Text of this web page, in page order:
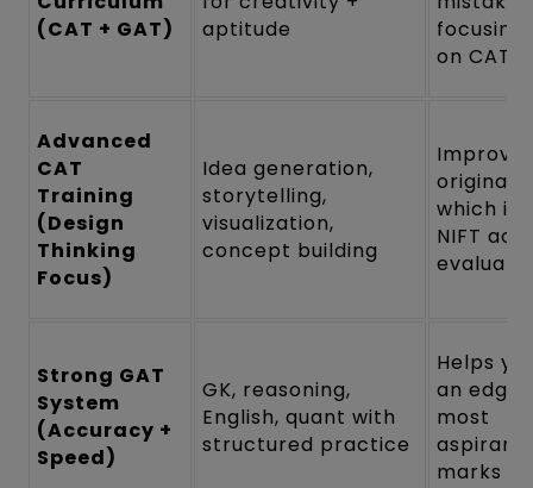
(CAT + GAT)
aptitude
focusing
on CAT
Advanced
CAT
Training
(Design
Thinking
Focus)
Idea generation,
storytelling,
visualization,
concept building
which is
NIFT
Strong GAT
System
(Accuracy +
Speed)
GK, reasoning,
English, quant with
structured practice
Helps
an edge
most
marks